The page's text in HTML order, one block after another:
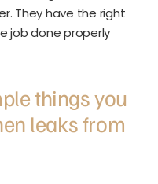
They have the right
job done properly
things you
leaks from